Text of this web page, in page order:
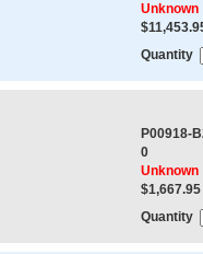
Unknown
Quantity
P00918-
0
Unknown
$1,667.95
Quantity